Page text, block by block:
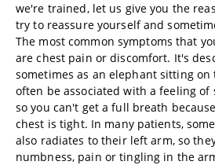
we're trained, let us give you the
try to reassure yourself and
The most common symptoms that
are chest pain or discomfort. It's
sometimes as an elephant sitting on
often be associated with a feeling of
so you can't get a full breath
chest is tight. In many patients,
also radiates to their left arm, so
numbness, pain or tingling in the